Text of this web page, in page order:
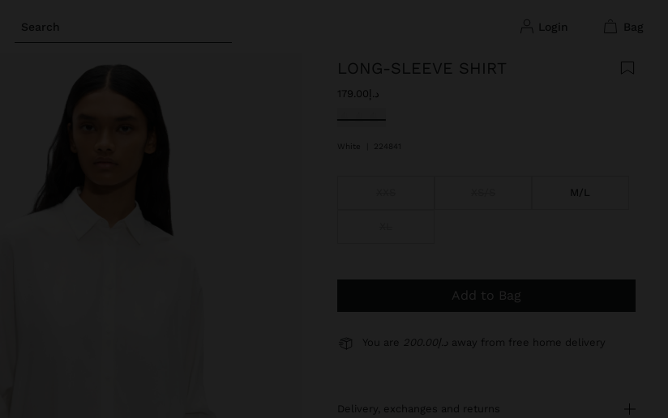
Search login bag
LONG-SLEEVE SHIRT
د.إ179.00
selected
White 224841
M/L
Add to Bag
You are د.إ200.00 away from free home delivery
delivery, exchanges and returns